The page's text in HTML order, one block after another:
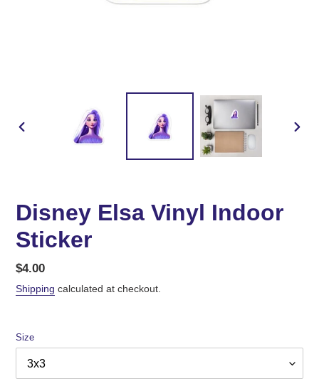
Disney Elsa Vinyl Indoor
Sticker
Regular
price
$4.00
Shipping calculated at checkout.
Size